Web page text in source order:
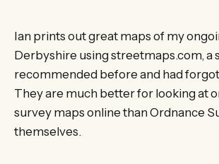
Ian prints out great maps of my
Derbyshire using streetmaps.com, a
recommended before and had
They are much better for looking at
survey maps online than Ordnance
themselves.